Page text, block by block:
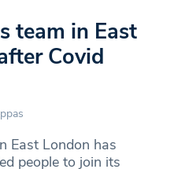
team in East
Covid
East London has
people to join its